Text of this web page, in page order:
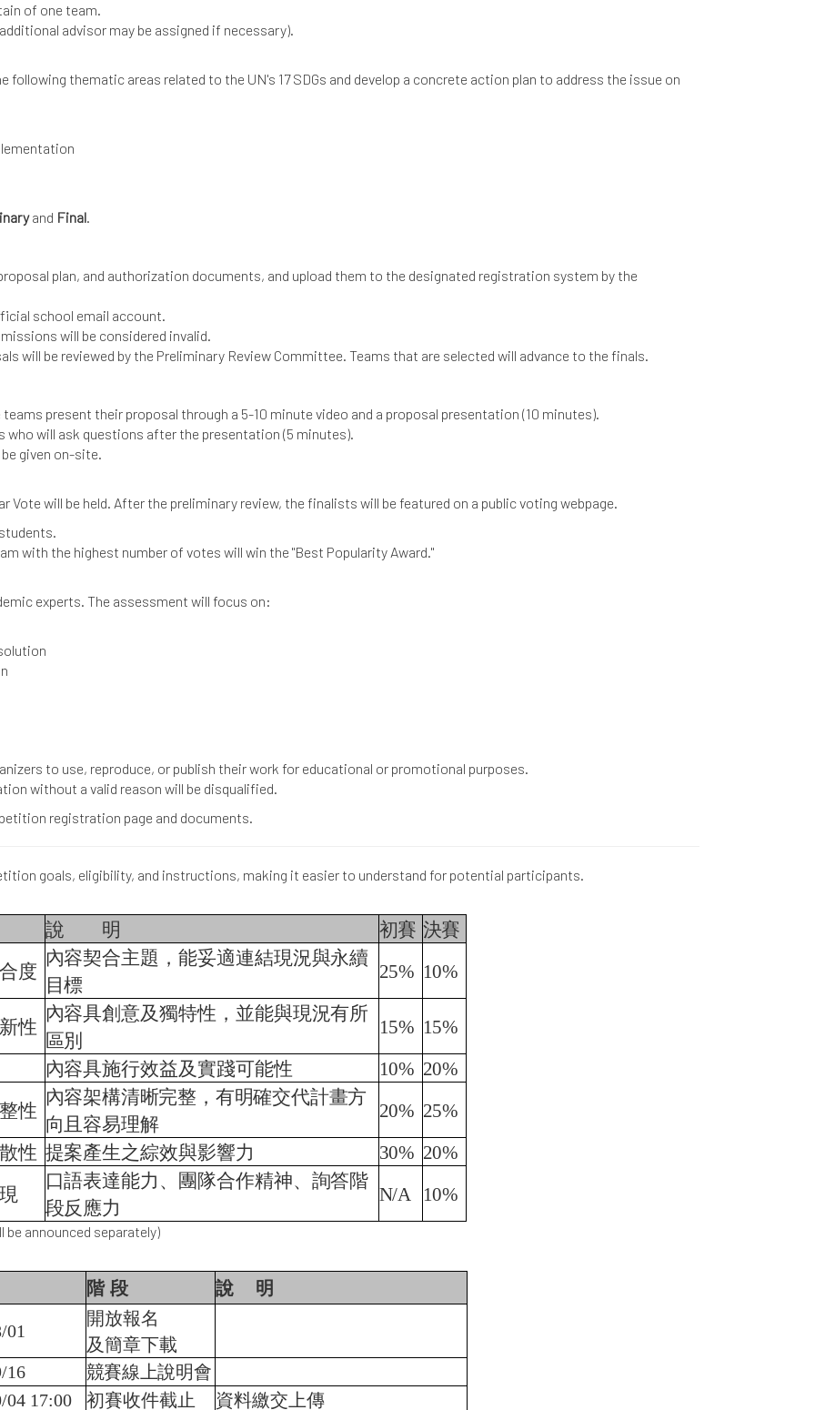
of one team.
advisor may be assigned if necessary).
thematic areas related to the UN's 17 SDGs and develop a concrete action plan to address the issue on
and Final.
plan, and authorization documents, and upload them to the designated registration system by the
school email account.
will be considered invalid.
will be reviewed by the Preliminary Review Committee. Teams that are selected will advance to the finals.
present their proposal through a 5-10 minute video and a proposal presentation (10 minutes).
who will ask questions after the presentation (5 minutes).
given on-site.
Vote will be held. After the preliminary review, the finalists will be featured on a public voting webpage.
with the highest number of votes will win the "Best Popularity Award."
experts. The assessment will focus on:
to use, reproduce, or publish their work for educational or promotional purposes.
without a valid reason will be disqualified.
registration page and documents.
goals, eligibility, and instructions, making it easier to understand for potential participants.
說 明 初賽 決賽
度
內容契合主題，能妥適連結現況與永續
目標
25% 10%
性
內容具創意及獨特性，並能與現況有所
區別
15% 15%
內容具施行效益及實踐可能性
10% 20%
性
內容架構清晰完整，有明確交代計畫方
向且容易理解
20% 25%
性 提案產生之綜效與影響力 30% 20%
口語表達能力、團隊合作精神、詢答階
段反應力
N/A 10%
be announced separately)
階 段 說 明
01
開放報名
及簡章下載
16
競賽線上說明會
04 17:00
初賽收件截止 資料繳交上傳